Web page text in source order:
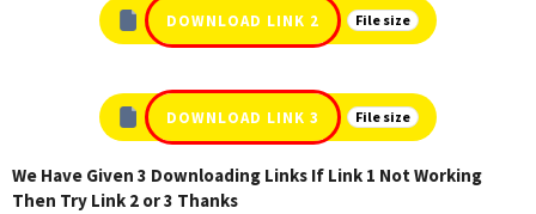
DOWNLOAD LINK 2 File size
DOWNLOAD LINK 3 File size
We Have Given 3 Downloading Links If Link 1 Not Working
Then Try Link 2 or 3 Thanks